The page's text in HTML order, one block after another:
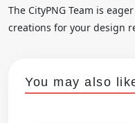
The CityPNG Team is
creations for your design
You may also